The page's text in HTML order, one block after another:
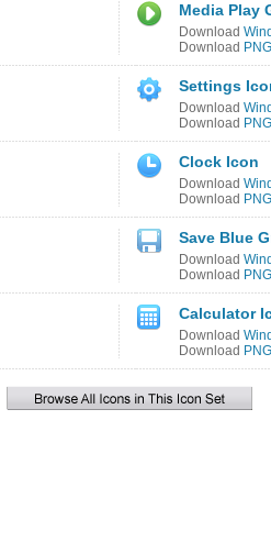
Media Play
Download
Download
Settings
Download
Download
Clock Icon
Download
Download
Save Blue
Download
Download
Calculator
Download
Download